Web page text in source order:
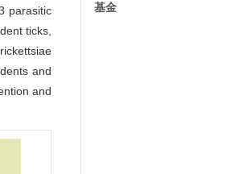
parasitic
ticks,
and
and
基金